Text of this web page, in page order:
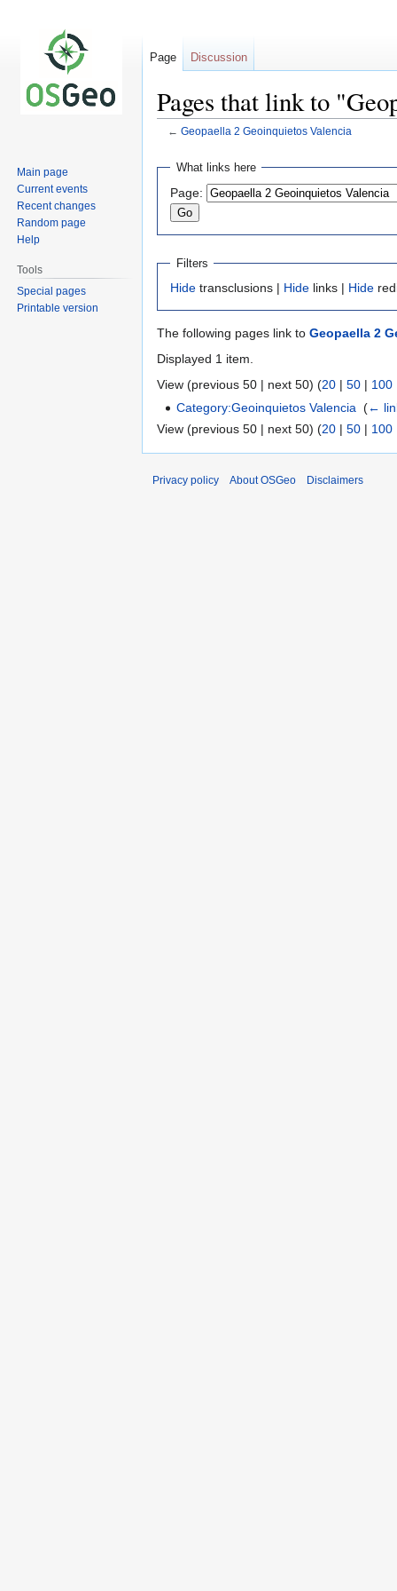
Pages that link to
← Geopaella 2 Geoinquietos Valencia
Jump
navigation
Jump
search
What links here
Page:
Filters
Hide transclusions | Hide links | Hide
The following pages link to Geopaella 2
Displayed 1 item.
View (previous 50 | next 50) (20 | 50 | 100
Category:Geoinquietos Valencia ‎(←
View (previous 50 | next 50) (20 | 50 | 100
Page Discussion
Main page
Current events
Recent changes
Random page
Help
Tools
Special pages
Printable version
Privacy policy About OSGeo Disclaimers